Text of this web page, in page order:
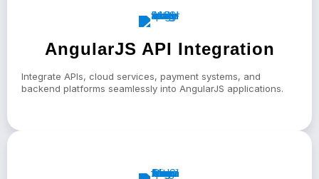
AngularJS API Integration
Integrate APIs, cloud services, payment systems, and
backend platforms seamlessly into AngularJS applications.